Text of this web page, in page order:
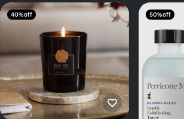
40% off 50% off